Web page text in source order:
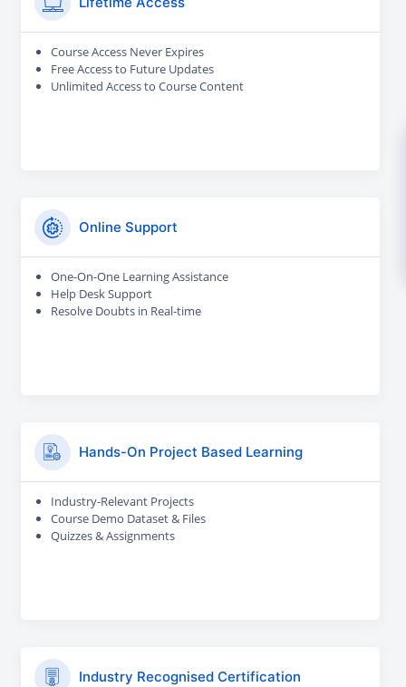
Course Access Never Expires
Free Access to Future Updates
Unlimited Access to Course Content
Online Support
One-On-One Learning Assistance
Help Desk Support
Resolve Doubts in Real-time
Hands-On Project Based Learning
Industry-Relevant Projects
Course Demo Dataset & Files
Quizzes & Assignments
Industry Recognised Certification